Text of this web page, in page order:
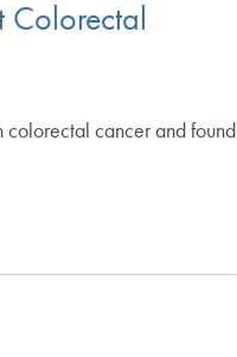
Colorectal
colorectal cancer and found